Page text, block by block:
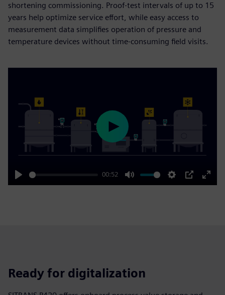
shortening commissioning. Proof-test intervals of up to 15
years help optimize service effort, while easy access to
measurement data simplifies operation of pressure and
temperature devices without time-consuming field visits.
Play
00:52
Mute Settings
PIP
Enter
Play
Ready for digitalization